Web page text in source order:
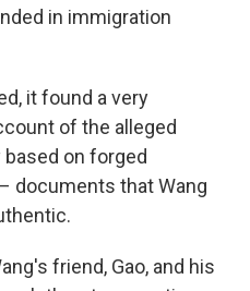
in immigration
it found a very
of the alleged
on forged
documents that Wang
friend, Gao, and his